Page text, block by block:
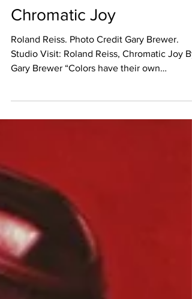
Studio Visit: Roland Reiss,
Chromatic Joy
Roland Reiss. Photo Credit Gary Brewer.
Studio Visit: Roland Reiss, Chromatic Joy By
distinctive...